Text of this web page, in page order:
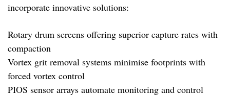
incorporate innovative solutions:
Rotary drum screens offering superior capture rates with
compaction
Vortex grit removal systems minimise footprints with
forced vortex control
PIOS sensor arrays automate monitoring and control